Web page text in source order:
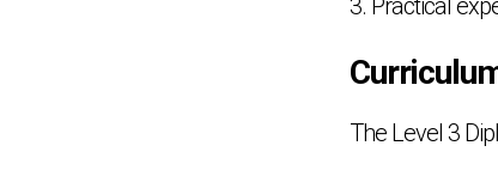
The Level 3